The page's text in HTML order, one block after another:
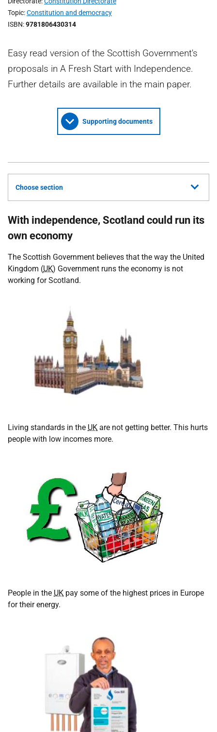
Topic Constitution and democracy
ISBN 9781806430314
Easy read version of the Scottish Government's
proposals in A Fresh Start with Independence.
Further details are available in the main paper.
Supporting documents
Choose section
With independence, Scotland could run its
own economy
The Scottish Government believes that the way the United
Kingdom (UK) Government runs the economy is not
working for Scotland.
Living standards in the UK are not getting better. This hurts
people with low incomes more.
People in the UK pay some of the highest prices in Europe
for their energy.